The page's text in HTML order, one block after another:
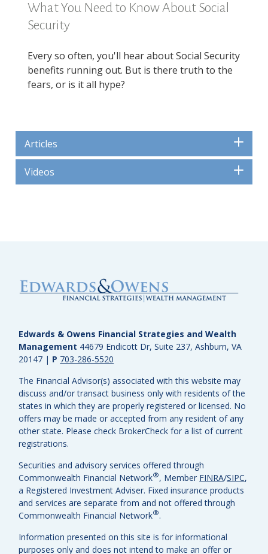
What You Need to Know About Social
Security
Every so often, you'll hear about Social Security
benefits running out. But is there truth to the
fears, or is it all hype?
Articles
Videos
Edwards & Owens Financial Strategies and Wealth
Management 44679 Endicott Dr, Suite 237, Ashburn, VA
20147 | P 703-286-5520
The Financial Advisor(s) associated with this website may
discuss and/or transact business only with residents of the
states in which they are properly registered or licensed. No
offers may be made or accepted from any resident of any
other state. Please check BrokerCheck for a list of current
registrations.
Securities and advisory services offered through
Commonwealth Financial Network®, Member FINRA/SIPC,
a Registered Investment Adviser. Fixed insurance products
and services are separate from and not offered through
Commonwealth Financial Network®.
Information presented on this site is for informational
purposes only and does not intend to make an offer or